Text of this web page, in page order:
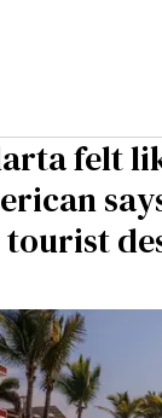
felt
tourist